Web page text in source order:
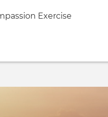
Exercise